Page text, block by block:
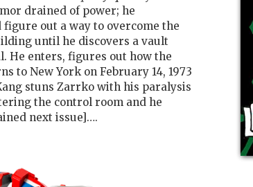
drained of power; he
figure out a way to overcome the
until he discovers a vault
He enters, figures out how the
to New York on February 14, 1973
stuns Zarrko with his paralysis
the control room and he
next issue]….